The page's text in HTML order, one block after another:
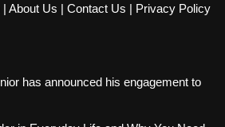
| About Us | Contact Us | Privacy Policy
has announced his engagement to